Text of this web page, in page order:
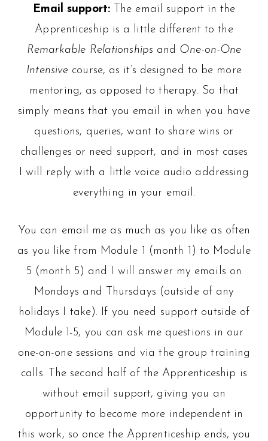
Email support: The email support in the
Apprenticeship is a little different to the
Remarkable Relationships and One-on-One
Intensive course, as it’s designed to be more
mentoring, as opposed to therapy. So that
simply means that you email in when you have
questions, queries, want to share wins or
challenges or need support, and in most cases
I will reply with a little voice audio addressing
everything in your email.
You can email me as much as you like as often
as you like from Module 1 (month 1) to Module
5 (month 5) and I will answer my emails on
Mondays and Thursdays (outside of any
holidays I take). If you need support outside of
Module 1-5, you can ask me questions in our
one-on-one sessions and via the group training
calls. The second half of the Apprenticeship is
without email support, giving you an
opportunity to become more independent in
this work, so once the Apprenticeship ends, you